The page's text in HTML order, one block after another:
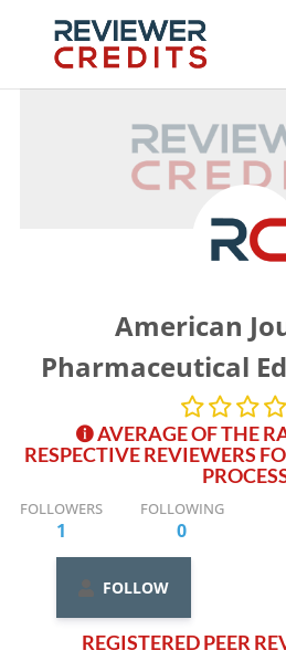
American
Pharmaceutical
AVERAGE OF THE
RESPECTIVE REVIEWERS
FOLLOWERS
1
FOLLOWING
0
FOLLOW
REGISTERED PEER